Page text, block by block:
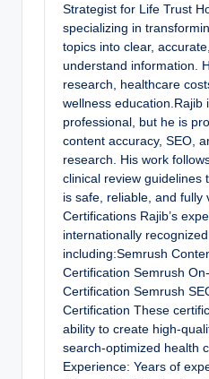
Strategist for Life Trust
specializing in
topics into clear,
understand information.
research, healthcare
wellness education.Rajib
professional, but he is
content accuracy, SEO,
research. His work
clinical review guidelines
is safe, reliable, and fully
Certifications Rajib’s
internationally
including:Semrush
Certification Semrush
Certification Semrush
Certification These
ability to create high-
search-optimized health
Experience: Years of